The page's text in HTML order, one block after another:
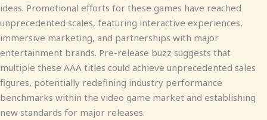
ideas. Promotional efforts for these games have reached
unprecedented scales, featuring interactive experiences,
immersive marketing, and partnerships with major
entertainment brands. Pre-release buzz suggests that
multiple these AAA titles could achieve unprecedented sales
figures, potentially redefining industry performance
benchmarks within the video game market and establishing
new standards for major releases.